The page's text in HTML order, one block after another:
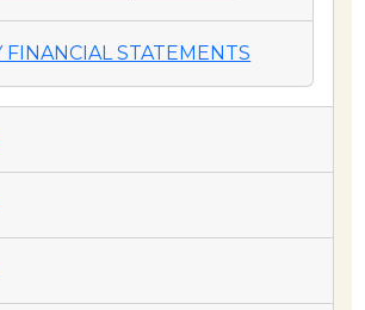
FINANCIAL STATEMENTS